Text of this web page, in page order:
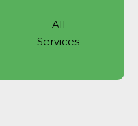
All
Services